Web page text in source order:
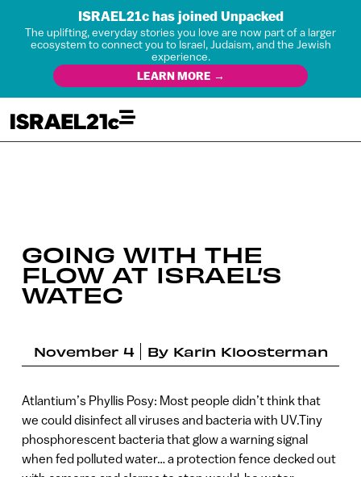
ISRAEL21c has joined Unpacked
The uplifting, everyday stories you love are now part of a larger
ecosystem to connect you to Israel, Judaism, and the Jewish
experience.
LEARN MORE →
GOING WITH THE
FLOW AT ISRAEL’S
WATEC
November 4 By Karin Kloosterman
Atlantium’s Phyllis Posy: Most people didn’t think that
we could disinfect all viruses and bacteria with UV.Tiny
phosphorescent bacteria that glow a warning signal
when fed polluted water… a protection fence decked out